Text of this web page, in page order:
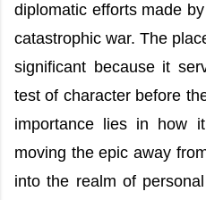
diplomatic efforts made
catastrophic war. The
significant because it
test of character before
importance lies in how
moving the epic away
into the realm of